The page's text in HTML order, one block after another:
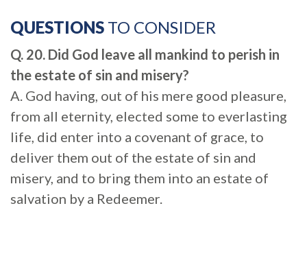
QUESTIONS TO CONSIDER
Q. 20. Did God leave all mankind to perish in
the estate of sin and misery?
A. God having, out of his mere good pleasure,
from all eternity, elected some to everlasting
life, did enter into a covenant of grace, to
deliver them out of the estate of sin and
misery, and to bring them into an estate of
salvation by a Redeemer.